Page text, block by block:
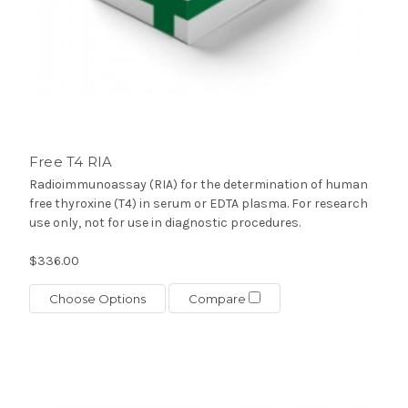
Free T4 RIA
Radioimmunoassay (RIA) for the determination of human
free thyroxine (T4) in serum or EDTA plasma. For research
use only, not for use in diagnostic procedures.
$336.00
Choose Options Compare